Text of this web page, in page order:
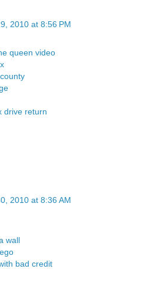
2010 at 8:56 PM
queen video
drive return
2010 at 8:36 AM
wall
bad credit